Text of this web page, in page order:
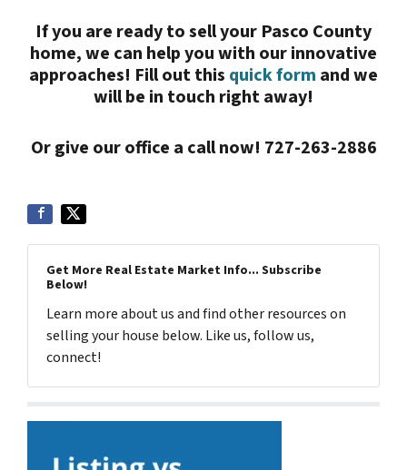
If you are ready to sell your Pasco County
home, we can help you with our innovative
approaches! Fill out this quick form and we
will be in touch right away!
Or give our office a call now! 727-263-2886
Get More Real Estate Market Info... Subscribe
Below!
Learn more about us and find other resources on
selling your house below. Like us, follow us,
connect!